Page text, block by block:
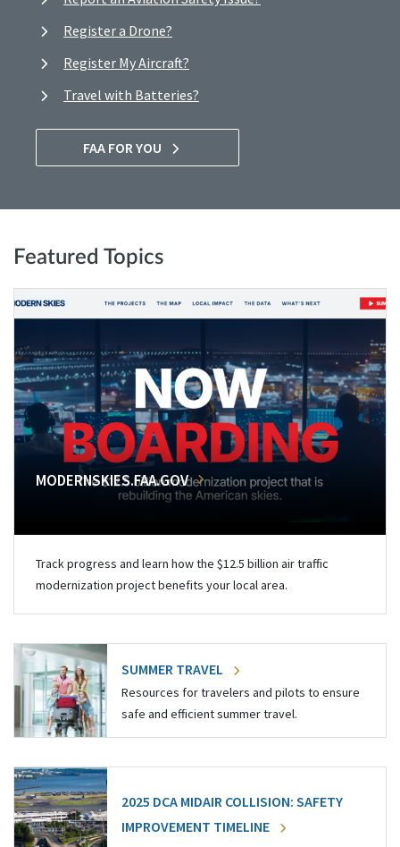
Register a Drone?
Register My Aircraft?
Travel with Batteries?
FAA FOR YOU
Featured Topics
MODERNSKIES.FAA.GOV
Track progress and learn how the $12.5 billion air traffic
modernization project benefits your local area.
SUMMER TRAVEL
Resources for travelers and pilots to ensure
safe and efficient summer travel.
2025 DCA MIDAIR COLLISION: SAFETY
IMPROVEMENT TIMELINE